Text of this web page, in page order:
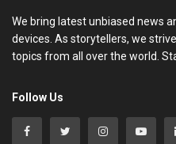
We bring latest unbiased news
devices. As storytellers, we
topics from all over the world.
Follow Us